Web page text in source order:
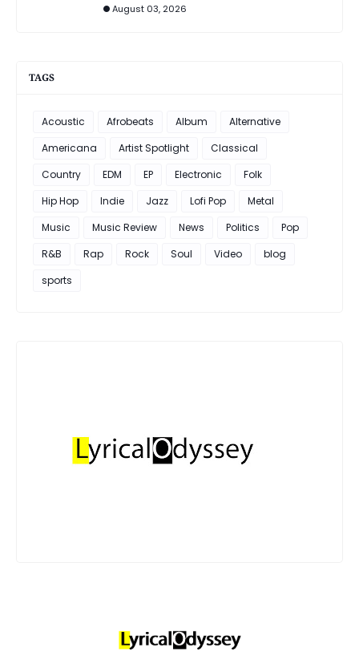
August 03, 2026
TAGS
Acoustic Afrobeats Album
Alternative
Americana
Artist Spotlight
Classical
Country
EDM EP Electronic
Folk
Hip Hop
Indie Jazz Lofi Pop
Metal
Music
Music Review News Politics
Pop
R&B
Rap Rock Soul Video
blog
sports